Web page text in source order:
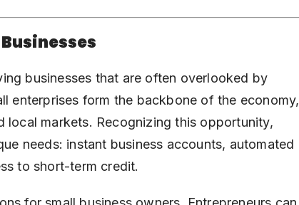
businesses that are often overlooked by
enterprises form the backbone of the economy,
markets. Recognizing this opportunity,
needs: instant business accounts, automated
to short-term credit.